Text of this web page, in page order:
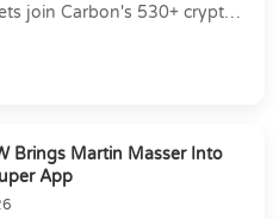
join Carbon's 530+ crypto
Brings Martin Masser Into
App